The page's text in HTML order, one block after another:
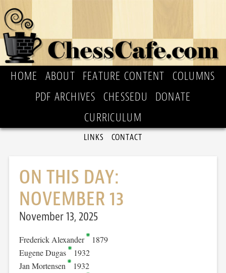
HOME ABOUT FEATURE CONTENT
COLUMNS
PDF ARCHIVES
CHESSEDU
DONATE
CURRICULUM
LINKS CONTACT
ON THIS DAY:
NOVEMBER 13
November 13, 2025
Frederick Alexander 1879
Eugene Dugas 1932
Jan Mortensen 1932